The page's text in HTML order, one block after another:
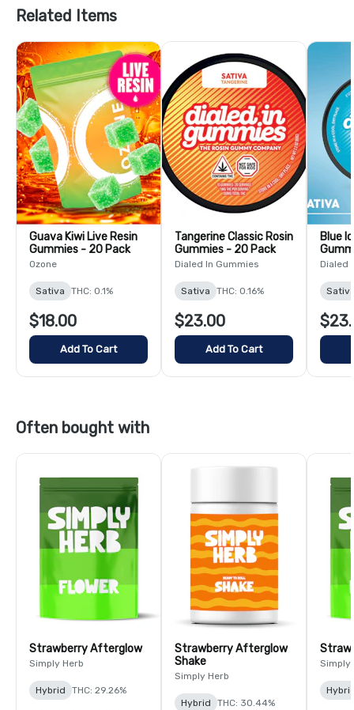
Related Items
Guava Kiwi Live Resin
Gummies - 20 Pack
Ozone
Sativa THC: 0.1%
$18.00
Add To Cart
Tangerine Classic Rosin
Gummies - 20 Pack
Dialed In Gummies
Sativa THC: 0.16%
$23.00
Add To Cart
Blue
Dialed
Often bought with
Strawberry Afterglow
Simply Herb
Hybrid THC: 29.26%
Strawberry Afterglow
Shake
Simply Herb
Hybrid
THC: 30.44%
Simply